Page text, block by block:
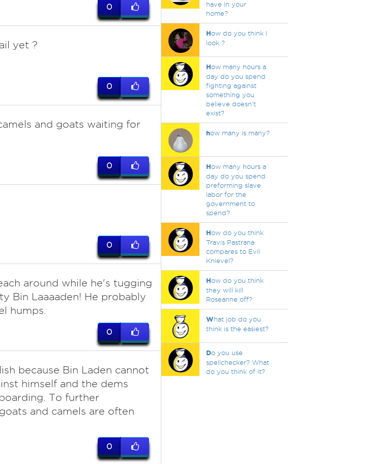
0
yet ?
0
and goats waiting for
0
0
around while he's tugging
Bin Laaaaden! He probably
humps.
0
because Bin Laden cannot
himself and the dems
To further
and camels are often
0
have in your
home?
How do you think I
look ?
How many hours a
day do you spend
fighting against
something you
believe doesn't
exist?
how many is many?
How many hours a
day do you spend
preforming slave
labor for the
government to
spend?
How do you think
Travis Pastrana
compares to Evil
Knievel?
How do you think
they will kill
Roseanne off?
What job do you
think is the easiest?
Do you use
spellchecker? What
do you think of it?